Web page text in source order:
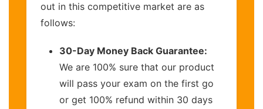
out in this competitive market are as
follows:
30-Day Money Back Guarantee:
We are 100% sure that our product
will pass your exam on the first go
or get 100% refund within 30 days